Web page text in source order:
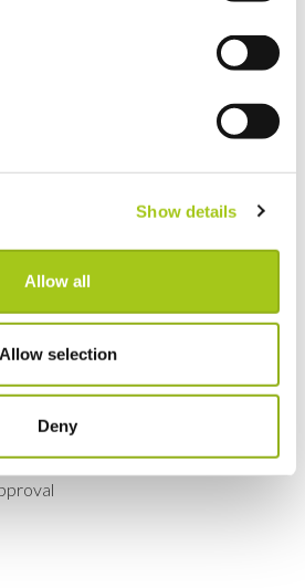
Show details
Allow all
Allow selection
Deny
& Locations to an order via the